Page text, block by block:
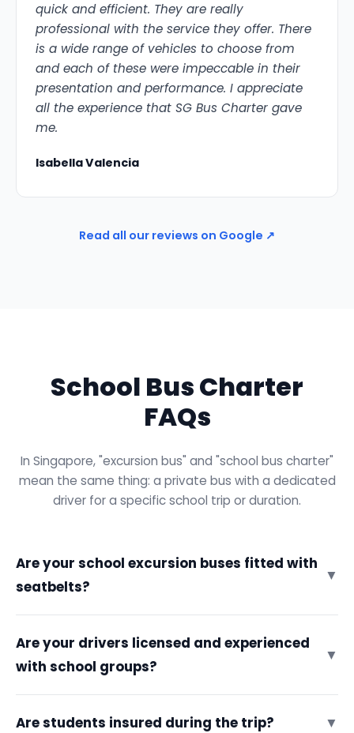
quick and efficient. They are really
professional with the service they offer. There
is a wide range of vehicles to choose from
and each of these were impeccable in their
presentation and performance. I appreciate
all the experience that SG Bus Charter gave
me.
Isabella Valencia
Read all our reviews on Google ↗
School Bus Charter
FAQs
In Singapore, "excursion bus" and "school bus charter"
mean the same thing: a private bus with a dedicated
driver for a specific school trip or duration.
Are your school excursion buses fitted with
seatbelts?
▼
Are your drivers licensed and experienced
with school groups?
▼
Are students insured during the trip? ▼